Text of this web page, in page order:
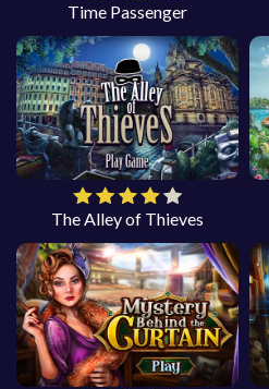
Time Passenger
The Alley of Thieves